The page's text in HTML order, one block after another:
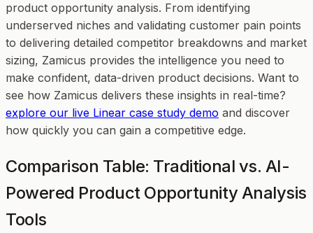
product opportunity analysis. From identifying
underserved niches and validating customer pain points
to delivering detailed competitor breakdowns and market
sizing, Zamicus provides the intelligence you need to
make confident, data-driven product decisions. Want to
see how Zamicus delivers these insights in real-time?
explore our live Linear case study demo and discover
how quickly you can gain a competitive edge.
Comparison Table: Traditional vs. AI-
Powered Product Opportunity Analysis
Tools